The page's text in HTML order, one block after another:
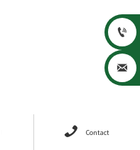
 Contact

